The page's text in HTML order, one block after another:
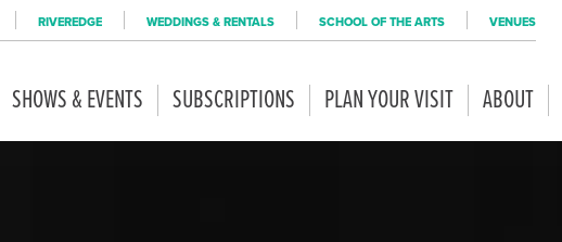
RIVEREDGE WEDDINGS & RENTALS SCHOOL OF THE ARTS VENUES
SHOWS & EVENTS SUBSCRIPTIONS PLAN YOUR VISIT ABOUT